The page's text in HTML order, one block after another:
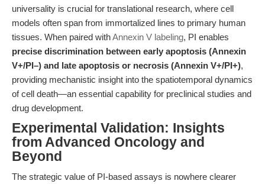
universality is crucial for translational research, where cell
models often span from immortalized lines to primary human
tissues. When paired withAnnexin V labeling, PI enables
precise discrimination between early apoptosis (Annexin
V+/PI–) and late apoptosis or necrosis (Annexin V+/PI+),
providing mechanistic insight into the spatiotemporal dynamics
of cell death—an essential capability for preclinical studies and
drug development.
Experimental Validation: Insights
from Advanced Oncology and
Beyond
The strategic value of PI-based assays is nowhere clearer